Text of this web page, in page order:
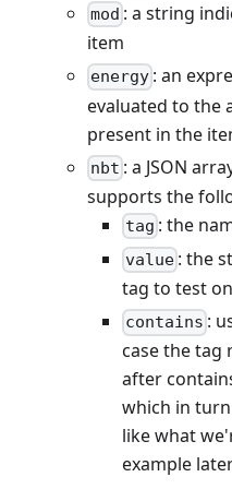
mod : a string
item
energy : an
evaluated to the
present in the
nbt : a JSON
supports the
tag : the
value : the
tag to test on
contains :
case the tag
after
which in
like what
example